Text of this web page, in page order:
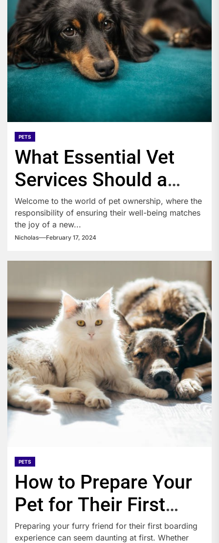
PETS
What Essential Vet
Services Should a
New Pet Owner Be
Aware Of?
Welcome to the world of pet ownership, where the
responsibility of ensuring their well-being matches
the joy of a new...
Nicholas February 17, 2024
PETS
How to Prepare Your
Pet for Their First
Boarding Experience?
Preparing your furry friend for their first boarding
experience can seem daunting at first. Whether